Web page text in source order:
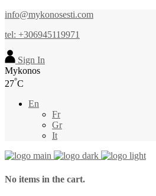
info@mykonosesti.com
tel: +306945119971
Sign In
Mykonos
27°C
En
Fr
Gr
It
No items in the cart.